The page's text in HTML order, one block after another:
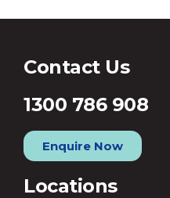
Contact Us
1300 786 908
Enquire Now
Locations